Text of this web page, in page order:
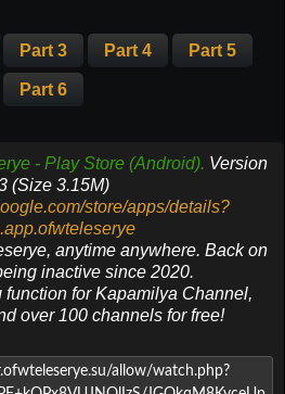
Part 3 Part 4 Part 5
Part 6
- Play Store (Android). Version
(Size 3.15M)
store/apps/details?
anytime anywhere. Back on
inactive since 2020.
for Kapamilya Channel,
over 100 channels for free!